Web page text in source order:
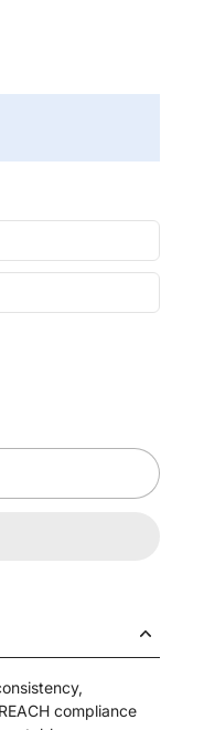
compliance